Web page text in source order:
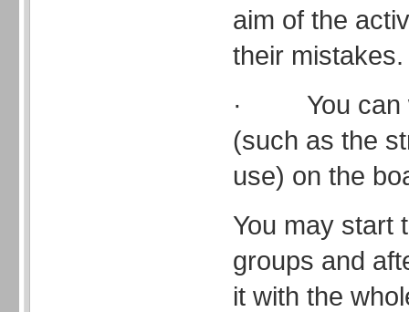
aim of the
their mistakes.
· You can
(such as the
use) on the
You may start
groups and
it with the